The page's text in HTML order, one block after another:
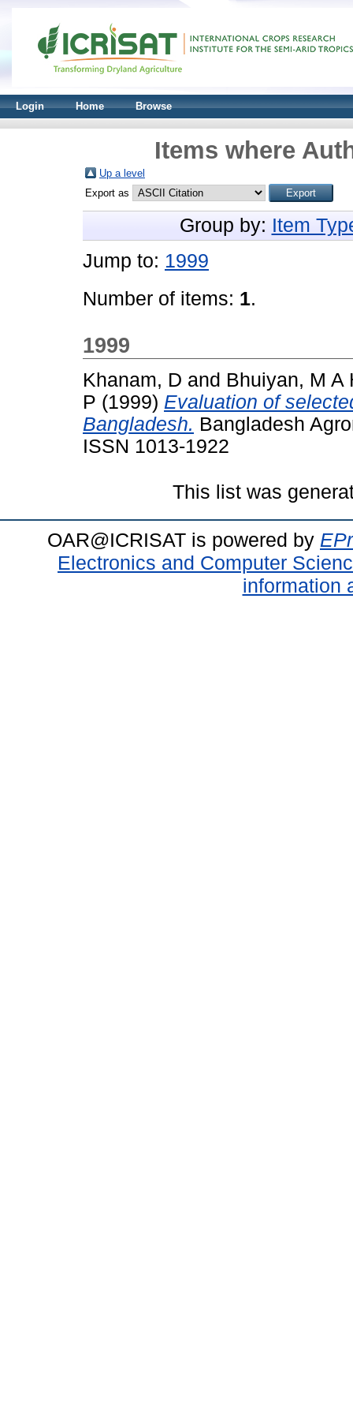
Login Home Browse
Items where
Up a level
Export as
Group by: Item
Jump to: 1999
Number of items: 1.
1999
Khanam, D and Bhuiyan, M A
P (1999) Evaluation of
Bangladesh. Bangladesh
ISSN 1013-1922
This list was
OAR@ICRISAT is powered by
Electronics and Computer
information